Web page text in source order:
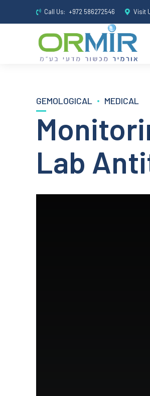
Call Us: +972 586272546 Visit
GEMOLOGICAL MEDICAL
Lab